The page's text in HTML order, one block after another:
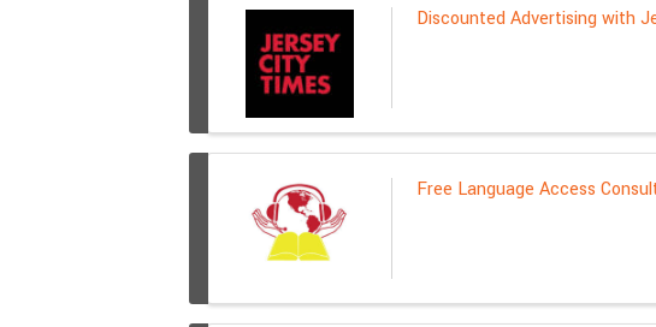
Discounted Advertising with
Free Language Access